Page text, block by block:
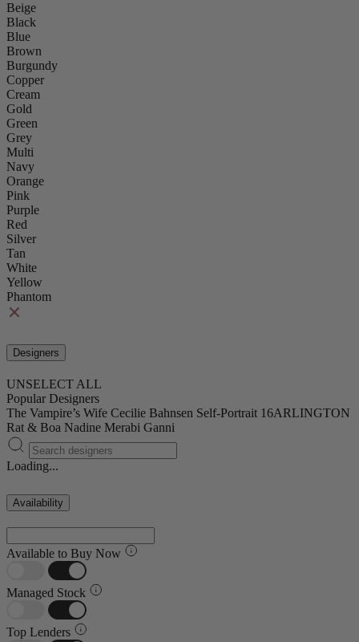
Beige
Black
Blue
Brown
Burgundy
Copper
Cream
Gold
Green
Grey
Multi
Navy
Orange
Pink
Purple
Red
Silver
Tan
White
Yellow
Phantom
Designers
UNSELECT ALL
Popular Designers
The Vampire’s Wife Cecilie Bahnsen Self-Portrait 16ARLINGTON
Rat & Boa Nadine Merabi Ganni
Loading...
Availability
Available to Buy Now
Managed Stock
Top Lenders